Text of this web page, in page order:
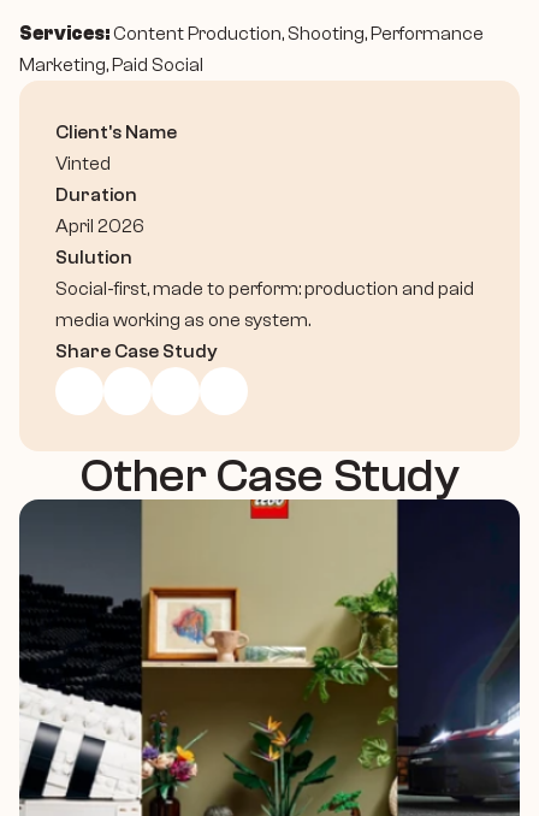
Services: Content Production, Shooting, Performance
Marketing, Paid Social
Client's Name
Vinted
Duration
April 2026
Sulution
Social-first, made to perform: production and paid
media working as one system.
Share Case Study
Other Case Study